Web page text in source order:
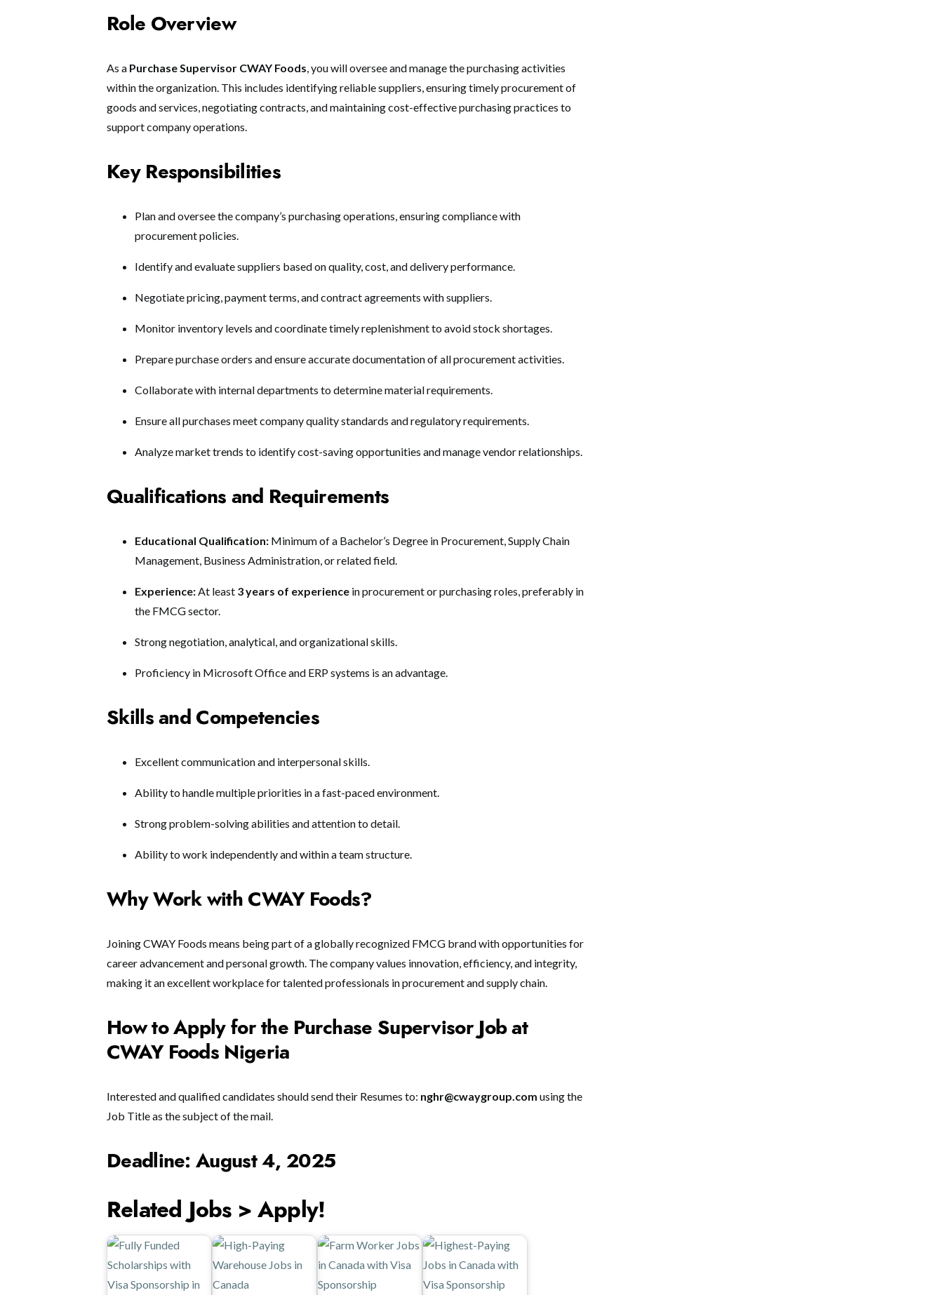
Role Overview
As a Purchase Supervisor CWAY Foods, you will oversee and manage the purchasing activities
within the organization. This includes identifying reliable suppliers, ensuring timely procurement of
goods and services, negotiating contracts, and maintaining cost-effective purchasing practices to
support company operations.
Key Responsibilities
Plan and oversee the company’s purchasing operations, ensuring compliance with
procurement policies.
Identify and evaluate suppliers based on quality, cost, and delivery performance.
Negotiate pricing, payment terms, and contract agreements with suppliers.
Monitor inventory levels and coordinate timely replenishment to avoid stock shortages.
Prepare purchase orders and ensure accurate documentation of all procurement activities.
Collaborate with internal departments to determine material requirements.
Ensure all purchases meet company quality standards and regulatory requirements.
Analyze market trends to identify cost-saving opportunities and manage vendor relationships.
Qualifications and Requirements
Educational Qualification: Minimum of a Bachelor’s Degree in Procurement, Supply Chain
Management, Business Administration, or related field.
Experience:At least 3 years of experience in procurement or purchasing roles, preferably in
the FMCG sector.
Strong negotiation, analytical, and organizational skills.
Proficiency in Microsoft Office and ERP systems is an advantage.
Skills and Competencies
Excellent communication and interpersonal skills.
Ability to handle multiple priorities in a fast-paced environment.
Strong problem-solving abilities and attention to detail.
Ability to work independently and within a team structure.
Why Work with CWAY Foods?
Joining CWAY Foods means being part of a globally recognized FMCG brand with opportunities for
career advancement and personal growth. The company values innovation, efficiency, and integrity,
making it an excellent workplace for talented professionals in procurement and supply chain.
How to Apply for the Purchase Supervisor Job at
CWAY Foods Nigeria
Interested and qualified candidates should send their Resumes to: nghr@cwaygroup.com using the
Job Title as the subject of the mail.
Deadline: August 4, 2025
Related Jobs > Apply!